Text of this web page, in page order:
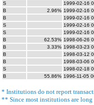
S
1999-02-16
B
2.96% 1999-02-16
B
1999-02-16
S
1999-02-16
S
1999-02-16
B
62.53% 1998-06-26
B
3.33% 1998-03-23
B
1998-03-12
B
1998-03-06
S
1998-02-18
B
55.86% 1996-11-05
* Institutions do not report
** Since most institutions are long